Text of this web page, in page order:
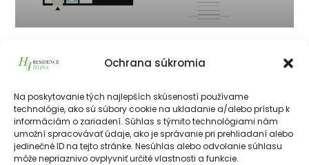
Ochrana súkromia
Na poskytovanie tých najlepších skúseností používame
technológie, ako sú súbory cookie na ukladanie a/alebo prístup k
informáciám o zariadení. Súhlas s týmito technológiami nám
umožní spracovávať údaje, ako je správanie pri prehliadaní alebo
jedinečné ID na tejto stránke. Nesúhlas alebo odvolanie súhlasu
môže nepriaznivo ovplyvniť určité vlastnosti a funkcie.
501
215 625
55.50 m² 2 5th NE 226511€